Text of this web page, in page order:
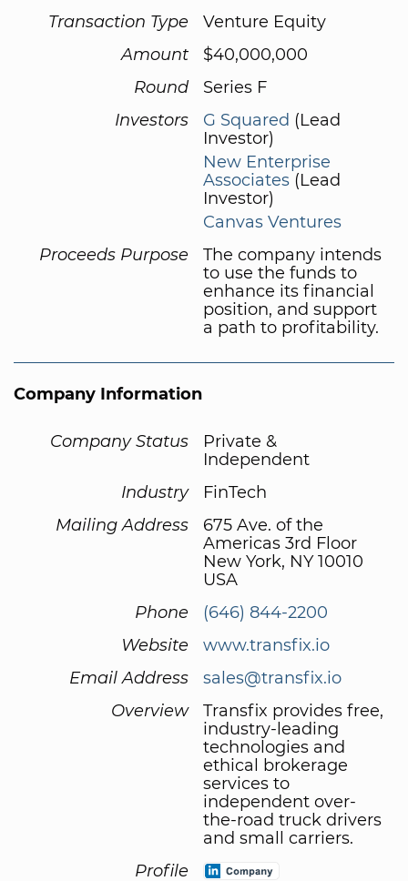
Transaction Type
Venture Equity
Amount
$40,000,000
Round
Series F
Investors
G Squared (Lead
Investor)
New Enterprise
Associates (Lead
Investor)
Canvas Ventures
Proceeds Purpose
The company intends
to use the funds to
enhance its financial
position, and support
a path to profitability.
Company Information
Company Status
Private &
Independent
Industry
FinTech
Mailing Address
675 Ave. of the
Americas 3rd Floor
New York, NY 10010
USA
Phone
(646) 844-2200
Website
www.transfix.io
Email Address
sales@transfix.io
Overview
Transfix provides free,
industry-leading
technologies and
ethical brokerage
services to
independent over-
the-road truck drivers
and small carriers.
Profile